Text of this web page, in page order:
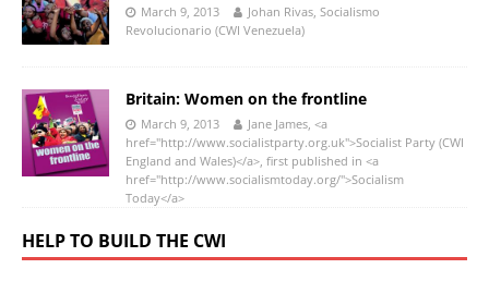
March 9, 2013
Johan Rivas, Socialismo
Revolucionario (CWI Venezuela)
Britain: Women on the frontline
March 9, 2013
Jane James, <a
href="http://www.socialistparty.org.uk">Socialist Party (CWI
England and Wales)</a>, first published in <a
href="http://www.socialismtoday.org/">Socialism
Today</a>
HELP TO BUILD THE CWI